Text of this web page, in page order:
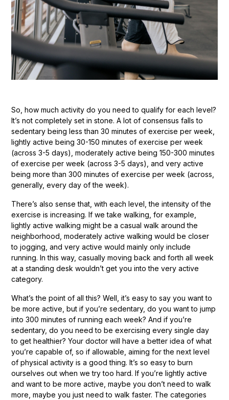
So, how much activity do you need to qualify for each level?
It’s not completely set in stone. A lot of consensus falls to
sedentary being less than 30 minutes of exercise per week,
lightly active being 30-150 minutes of exercise per week
(across 3-5 days), moderately active being 150-300 minutes
of exercise per week (across 3-5 days), and very active
being more than 300 minutes of exercise per week (across,
generally, every day of the week).
There’s also sense that, with each level, the intensity of the
exercise is increasing. If we take walking, for example,
lightly active walking might be a casual walk around the
neighborhood, moderately active walking would be closer
to jogging, and very active would mainly only include
running. In this way, casually moving back and forth all week
at a standing desk wouldn’t get you into the very active
category.
What’s the point of all this? Well, it’s easy to say you want to
be more active, but if you’re sedentary, do you want to jump
into 300 minutes of running each week? And if you’re
sedentary, do you need to be exercising every single day
to get healthier? Your doctor will have a better idea of what
you’re capable of, so if allowable, aiming for the next level
of physical activity is a good thing. It’s so easy to burn
ourselves out when we try too hard. If you’re lightly active
and want to be more active, maybe you don’t need to walk
more, maybe you just need to walk faster. The categories